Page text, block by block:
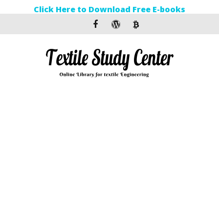
Click Here to Download Free E-books